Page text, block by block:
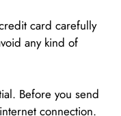
card carefully
any kind of
Before you send
connection.